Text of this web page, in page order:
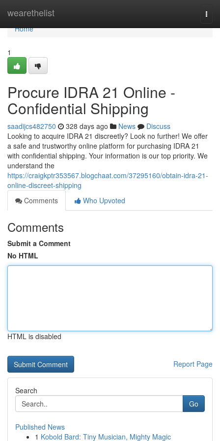
wearethelist
Home
Home
1
Procure IDRA 21 Online -
Confidential Shipping
saadijcs482750 328 days ago News
Discuss
Looking to acquire IDRA 21 discreetly? Look no further! We offer
a safe and trustworthy online platform for purchasing IDRA 21
with confidential shipping. Your information is our top priority. We
understand the
https://craigkptr353567.blogchaat.com/37295160/obtain-idra-21-
online-discreet-shipping
Comments
Who Upvoted
Comments
Submit a Comment
No HTML
HTML is disabled
Report Page
Search
Go
Published News
1 Kobold Bard: Tiny Musician, Mighty Magic